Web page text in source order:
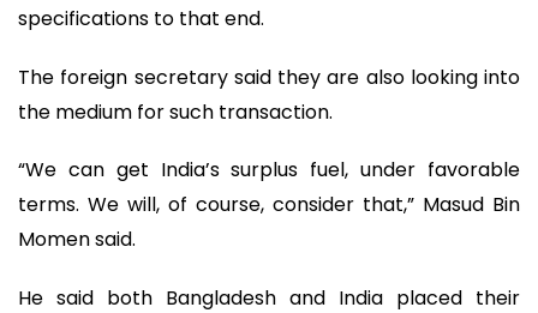
specifications to that end.
The foreign secretary said they are also looking into
the medium for such transaction.
“We can get India’s surplus fuel, under favorable
terms. We will, of course, consider that,” Masud Bin
Momen said.
He said both Bangladesh and India placed their